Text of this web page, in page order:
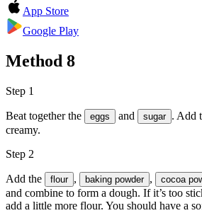
App Store
Google Play
Method 8
Step 1
Beat together the eggs and sugar . Add
creamy.
Step 2
Add the flour , baking powder , cocoa
and combine to form a dough. If it’s too
add a little more flour. You should have a